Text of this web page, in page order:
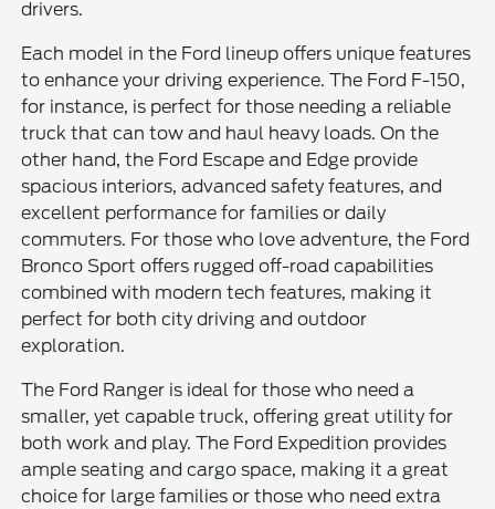
drivers.
Each model in the Ford lineup offers unique features
to enhance your driving experience. The Ford F-150,
for instance, is perfect for those needing a reliable
truck that can tow and haul heavy loads. On the
other hand, the Ford Escape and Edge provide
spacious interiors, advanced safety features, and
excellent performance for families or daily
commuters. For those who love adventure, the Ford
Bronco Sport offers rugged off-road capabilities
combined with modern tech features, making it
perfect for both city driving and outdoor
exploration.
The Ford Ranger is ideal for those who need a
smaller, yet capable truck, offering great utility for
both work and play. The Ford Expedition provides
ample seating and cargo space, making it a great
choice for large families or those who need extra